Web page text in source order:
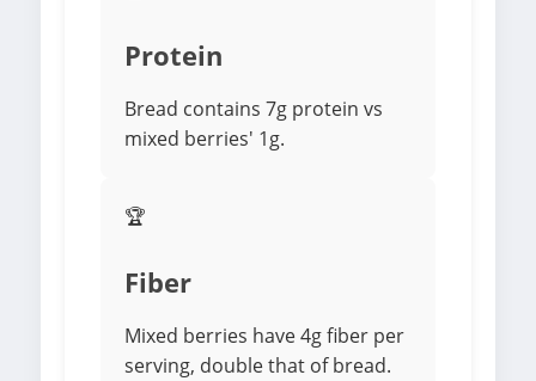
Protein
Bread contains 7g protein vs
mixed berries' 1g.
🏆
Fiber
Mixed berries have 4g fiber per
serving, double that of bread.